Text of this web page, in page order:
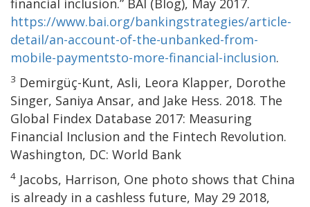
https://www.bai.org/bankingstrategies/article-
detail/an-account-of-the-unbanked-from-
mobile-paymentsto-more-financial-inclusion.
3 Demirgüç-Kunt, Asli, Leora Klapper, Dorothe
Singer, Saniya Ansar, and Jake Hess. 2018. The
Global Findex Database 2017: Measuring
Financial Inclusion and the Fintech Revolution.
Washington, DC: World Bank
4 Jacobs, Harrison, One photo shows that China
is already in a cashless future, May 29 2018,